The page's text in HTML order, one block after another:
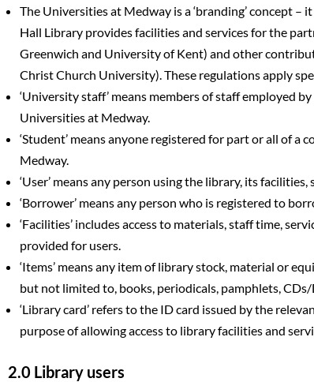
The Universities at Medway is a ‘branding’ concept –
Hall Library provides facilities and services for the
Greenwich and University of Kent) and other
Christ Church University). These regulations apply
‘University staff’ means members of staff employed
Universities at Medway.
‘Student’ means anyone registered for part or all of a
Medway.
‘User’ means any person using the library, its facilities,
‘Borrower’ means any person who is registered to
‘Facilities’ includes access to materials, staff time,
provided for users.
‘Items’ means any item of library stock, material or
but not limited to, books, periodicals, pamphlets,
‘Library card’ refers to the ID card issued by the
purpose of allowing access to library facilities and
2.0 Library users